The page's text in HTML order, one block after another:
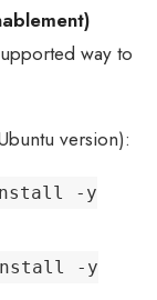
way to
version):
-y
-y